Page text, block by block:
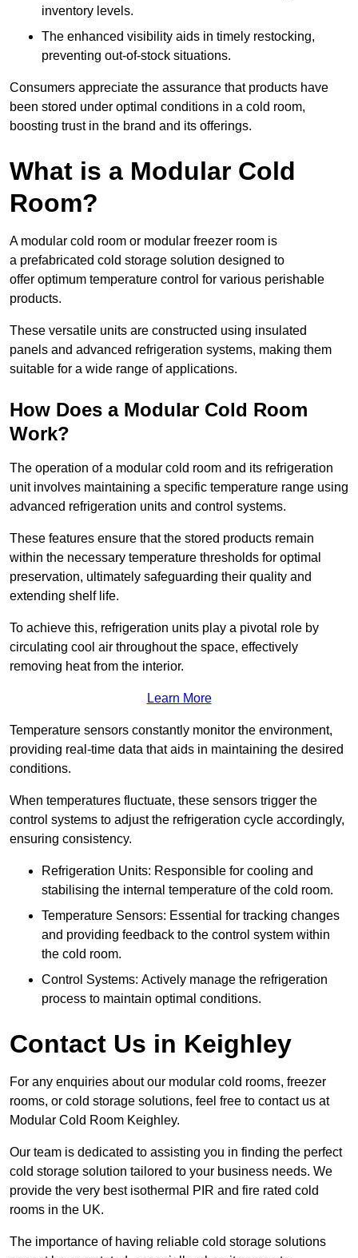
inventory levels.
The enhanced visibility aids in timely restocking,
preventing out-of-stock situations.
Consumers appreciate the assurance that products have
been stored under optimal conditions in a cold room,
boosting trust in the brand and its offerings.
What is a Modular Cold
Room?
A modular cold room or modular freezer room is
a prefabricated cold storage solution designed to
offer optimum temperature control for various perishable
products.
These versatile units are constructed using insulated
panels and advanced refrigeration systems, making them
suitable for a wide range of applications.
How Does a Modular Cold Room
Work?
The operation of a modular cold room and its refrigeration
unit involves maintaining a specific temperature range using
advanced refrigeration units and control systems.
These features ensure that the stored products remain
within the necessary temperature thresholds for optimal
preservation, ultimately safeguarding their quality and
extending shelf life.
To achieve this, refrigeration units play a pivotal role by
circulating cool air throughout the space, effectively
removing heat from the interior.
Learn More
Temperature sensors constantly monitor the environment,
providing real-time data that aids in maintaining the desired
conditions.
When temperatures fluctuate, these sensors trigger the
control systems to adjust the refrigeration cycle accordingly,
ensuring consistency.
Refrigeration Units: Responsible for cooling and
stabilising the internal temperature of the cold room.
Temperature Sensors: Essential for tracking changes
and providing feedback to the control system within
the cold room.
Control Systems: Actively manage the refrigeration
process to maintain optimal conditions.
Contact Us in Keighley
For any enquiries about our modular cold rooms, freezer
rooms, or cold storage solutions, feel free to contact us at
Modular Cold Room Keighley.
Our team is dedicated to assisting you in finding the perfect
cold storage solution tailored to your business needs. We
provide the very best isothermal PIR and fire rated cold
rooms in the UK.
The importance of having reliable cold storage solutions